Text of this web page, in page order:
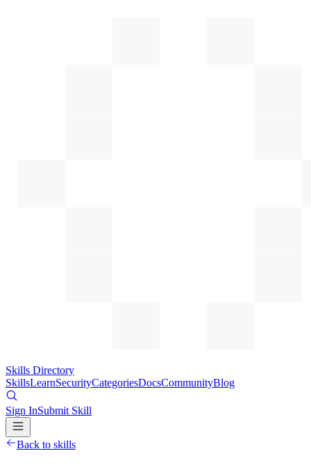
Skills Directory
SkillsLearnSecurityCategoriesDocsCommunityBlog
Sign InSubmit Skill
Back to skills